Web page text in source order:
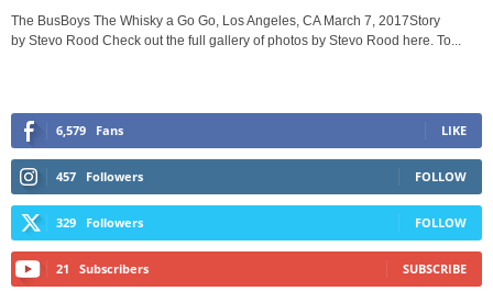
The BusBoys The Whisky a Go Go, Los Angeles, CA March 7, 2017Story
by Stevo Rood Check out the full gallery of photos by Stevo Rood here. To...
6,579 Fans LIKE
457 Followers FOLLOW
329 Followers FOLLOW
21 Subscribers SUBSCRIBE